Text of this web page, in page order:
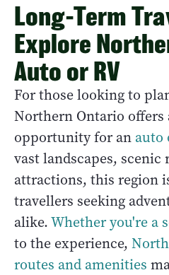
Long-Term
Explore
Auto or RV
For those looking to
Northern Ontario offers
opportunity for an auto
vast landscapes, scenic
attractions, this region
travellers seeking
alike.Whether you're a
to the experience,
routes and amenities